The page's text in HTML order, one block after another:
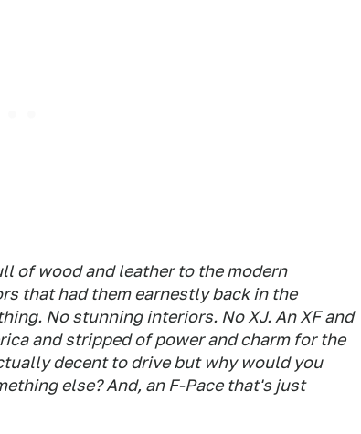
of wood and leather to the modern
that had them earnestly back in the
No stunning interiors. No XJ. An XF and
and stripped of power and charm for the
decent to drive but why would you
else? And, an F-Pace that's just